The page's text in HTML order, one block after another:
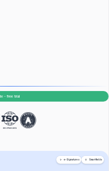
e-Signatures Smart fields
- free trial